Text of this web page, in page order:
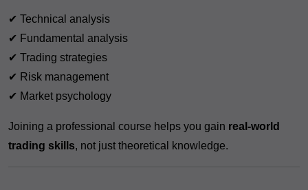
✔ Technical analysis
✔ Fundamental analysis
✔ Trading strategies
✔ Risk management
✔ Market psychology
Joining a professional course helps you gain real-world
trading skills, not just theoretical knowledge.